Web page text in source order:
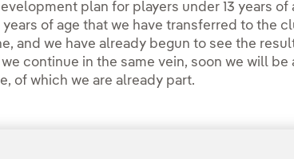
plan for players under 13 years of
of age that we have transferred to the
and we have already begun to see the
continue in the same vein, soon we will
of which we are already part.